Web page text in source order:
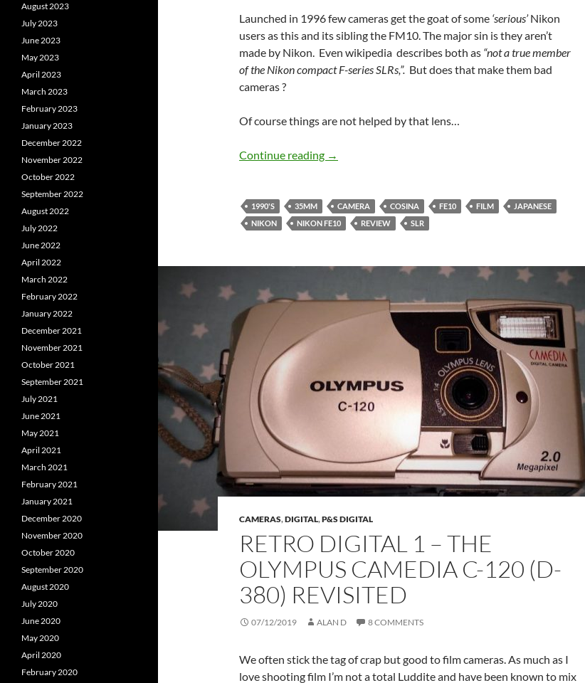
Launched in 1996 few cameras get the goat of some ‘serious’Nikon
users as this and its sibling the FM10. The major sin is they aren’t
made by Nikon. Even wikipedia describes both as “not a true member
of the Nikon compact F-series SLRs,”. But does that make them bad
cameras ?
Of course things are not helped by that lens…
Continue reading It’s not a real Nikon but … – The Nikon FE10 Overview
→
1990'S 35MM CAMERA COSINA FE10 FILM
JAPANESE
NIKON
NIKON FE10 REVIEW SLR
CAMERAS,DIGITAL,P&S DIGITAL
RETRO DIGITAL 1 – THE
OLYMPUS CAMEDIA C-120 (D-
380) REVISITED
07/12/2019 ALAN D 8 COMMENTS
We often stick the tag of crap but good to film cameras. As much as I
love shooting film I’m not a total Luddite and have been known to mix
August 2023
July 2023
June 2023
May 2023
April 2023
March 2023
February 2023
January 2023
December 2022
November 2022
October 2022
September 2022
August 2022
July 2022
June 2022
April 2022
March 2022
February 2022
January 2022
December 2021
November 2021
October 2021
September 2021
July 2021
June 2021
May 2021
April 2021
March 2021
February 2021
January 2021
December 2020
November 2020
October 2020
September 2020
August 2020
July 2020
June 2020
May 2020
April 2020
February 2020